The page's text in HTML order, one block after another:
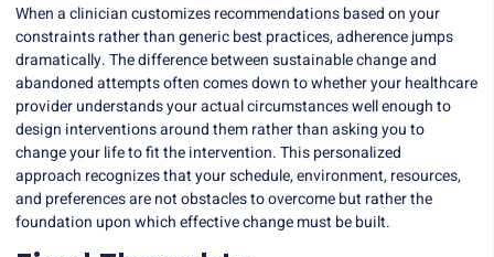
When a clinician customizes recommendations based on your
constraints rather than generic best practices, adherence jumps
dramatically. The difference between sustainable change and
abandoned attempts often comes down to whether your healthcare
provider understands your actual circumstances well enough to
design interventions around them rather than asking you to
change your life to fit the intervention. Thispersonalized
approach recognizes that your schedule, environment, resources,
and preferences are not obstacles to overcome but rather the
foundation upon which effective change must be built.